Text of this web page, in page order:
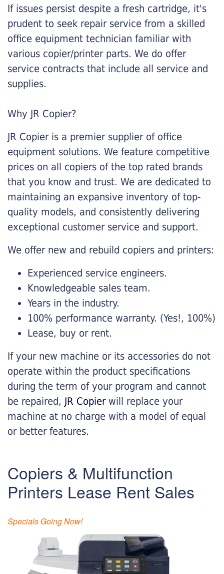
If issues persist despite a fresh cartridge, it's
prudent to seek repair service from a skilled
office equipment technician familiar with
various copier/printer parts. We do offer
service contracts that include all service and
supplies.
Why JR Copier?
JR Copier is a premier supplier of office
equipment solutions. We feature competitive
prices on all copiers of the top rated brands
that you know and trust. We are dedicated to
maintaining an expansive inventory of top-
quality models, and consistently delivering
exceptional customer service and support.
We offer new and rebuild copiers and printers:
Experienced service engineers.
Knowledgeable sales team.
Years in the industry.
100% performance warranty. (Yes!, 100%)
Lease, buy or rent.
If your new machine or its accessories do not
operate within the product specifications
during the term of your program and cannot
be repaired, JR Copierwill replace your
machine at no charge with a model of equal
or better features.
Copiers & Multifunction
Printers Lease Rent Sales
Specials Going Now!